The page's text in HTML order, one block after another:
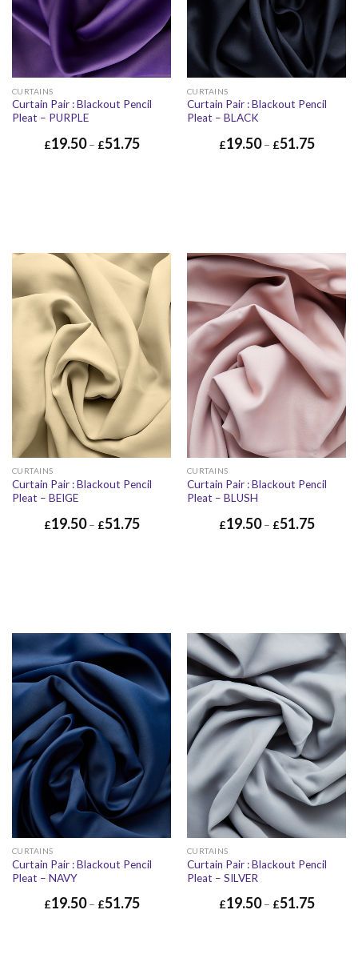
CURTAINS
Curtain Pair : Blackout Pencil
Pleat – PURPLE
£19.50– £51.75
CURTAINS
Curtain Pair : Blackout Pencil
Pleat – BLACK
£19.50– £51.75
CURTAINS
Curtain Pair : Blackout Pencil
Pleat – BEIGE
£19.50– £51.75
CURTAINS
Curtain Pair : Blackout Pencil
Pleat – BLUSH
£19.50– £51.75
CURTAINS
Curtain Pair : Blackout Pencil
Pleat – NAVY
£19.50– £51.75
CURTAINS
Curtain Pair : Blackout Pencil
Pleat – SILVER
£19.50– £51.75